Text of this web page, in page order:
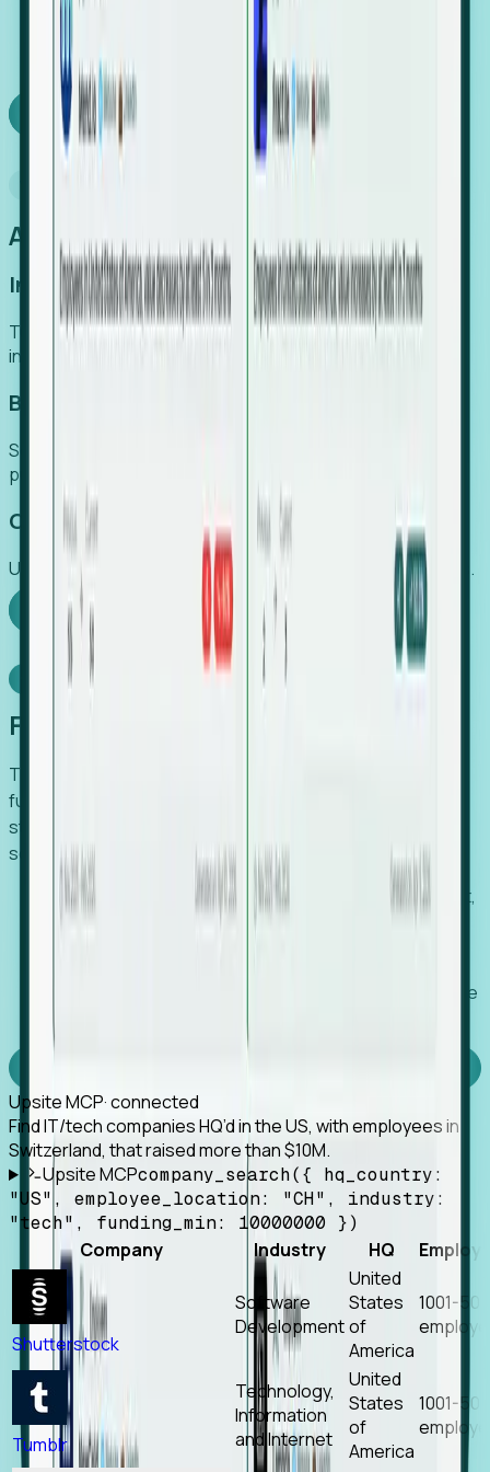
SaaS engine, delivering high-intent leads directly to
your team.
Book a demo
An easier way to power your growth
Increase Efficiency
Turn high-cost research into scalable, instant SaaS
intelligence.
Boost Conversion
Secure high-intent leads before they hit the media and
public registries.
Capture Growth
Uncover hidden economic value that legacy systems miss.
Explore Foresight
Model Context Protocol
Foresight, inside your AI agent
The Upsite MCP server exposes the same company,
funding, hiring and contact data that powers Foresight —
straight to Claude, Cursor, or any MCP-capable agent. No
scraping, no CSV exports, no glue code.
Search companies and contacts by HQ, headcount,
industry, funding and employee location.
Works with any MCP client, so your agent keeps the
Upsite MCP· connected
Find IT/tech companies HQ’d in the US, with employees in
Switzerland, that raised more than $10M.
Upsite MCPcompany_search({ hq_country:
"US", employee_location: "CH", industry:
"tech", funding_min: 10000000 })
Company Industry HQ
Shutterstock
Software
Development
United
States
of
America
1001-
Tumblr
Technology,
Information
and Internet
United
States
of
America
1001-